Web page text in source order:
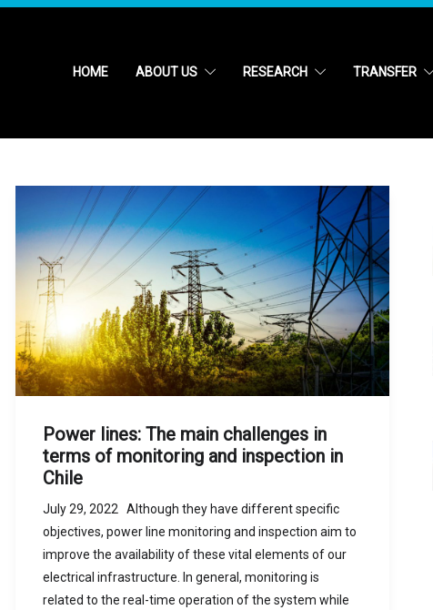
HOME ABOUT US RESEARCH TRANSFER
Power lines: The main challenges in
terms of monitoring and inspection in
Chile
July 29, 2022 Although they have different specific
objectives, power line monitoring and inspection aim to
improve the availability of these vital elements of our
electrical infrastructure. In general, monitoring is
related to the real-time operation of the system while